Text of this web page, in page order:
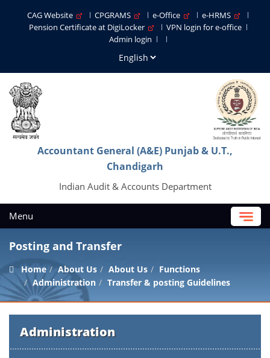
CAG Website CPGRAMS e-Office
e-HRMS
Pension Certificate at DigiLocker
VPN login for e-office
Admin login
Accountant General (A&E) Punjab & U.T.,
Chandigarh
Indian Audit & Accounts Department
Menu
Posting and Transfer
Home About Us About Us
Functions
Administration
Transfer & posting Guidelines
Administration